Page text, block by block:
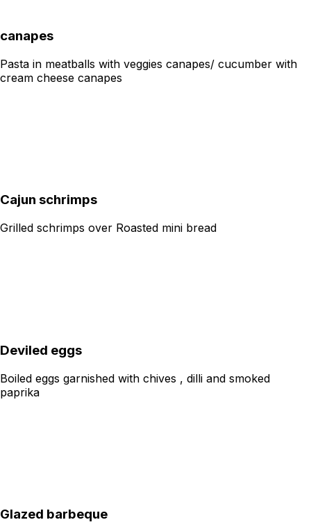
canapes
Pasta in meatballs with veggies canapes/ cucumber with
cream cheese canapes
Cajun schrimps
Grilled schrimps over Roasted mini bread
Deviled eggs
Boiled eggs garnished with chives , dilli and smoked
paprika
Glazed barbeque